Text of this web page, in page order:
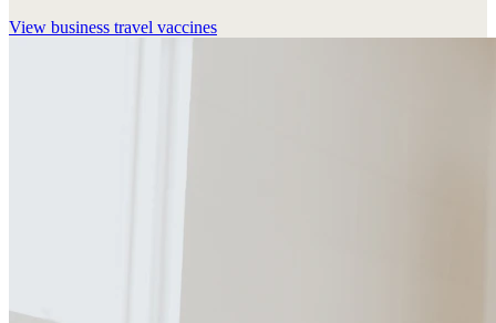
View business travel vaccines